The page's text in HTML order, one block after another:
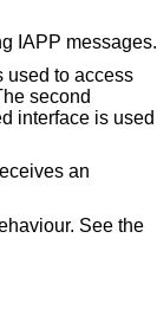
IAPP messages.
used to access
second
interface is used
an
See the